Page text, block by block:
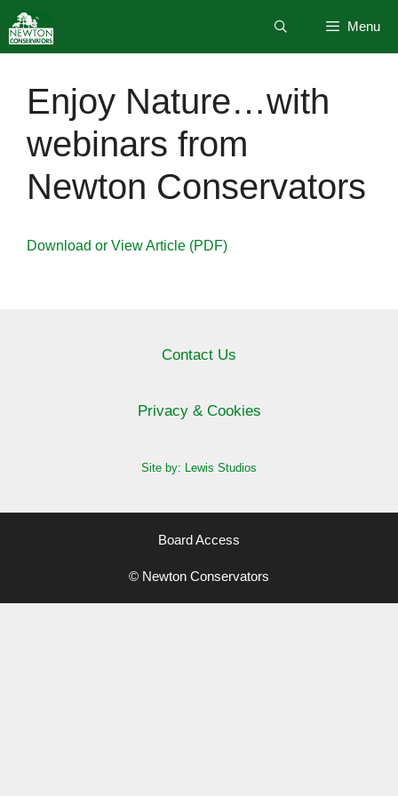
to
content
Menu
Enjoy Nature…with
webinars from
Newton Conservators
Download or View Article (PDF)
Contact Us
Privacy & Cookies
Site by: Lewis Studios
Board Access
© Newton Conservators